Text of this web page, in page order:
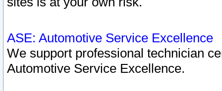
ASE: Automotive Service Excellence
We support professional technician
Automotive Service Excellence.